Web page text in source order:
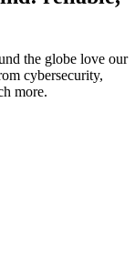
the globe love our
cybersecurity,
more.